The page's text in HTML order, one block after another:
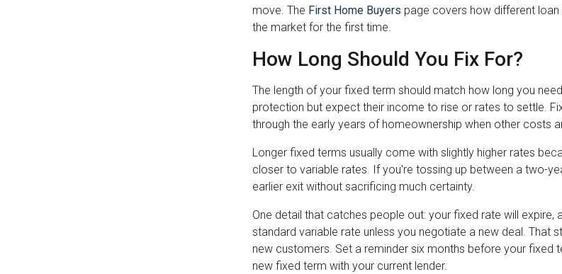
move. The First Home Buyers page covers how different
the market for the first time.
How Long Should You Fix For?
The length of your fixed term should match how long you
protection but expect their income to rise or rates to settle.
through the early years of homeownership when other costs
Longer fixed terms usually come with slightly higher rates
closer to variable rates. If you're tossing up between a two-
earlier exit without sacrificing much certainty.
One detail that catches people out: your fixed rate will
standard variable rate unless you negotiate a new deal. That
new customers. Set a reminder six months before your fixed
new fixed term with your current lender.